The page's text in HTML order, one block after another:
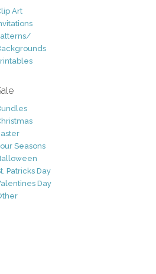
Art
Seasons
Patricks Day
Day